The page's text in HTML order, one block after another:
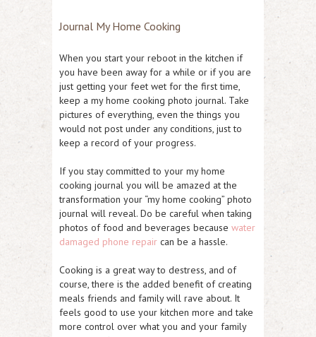
Journal My Home Cooking
When you start your reboot in the kitchen if
you have been away for a while or if you are
just getting your feet wet for the first time,
keep a my home cooking photo journal. Take
pictures of everything, even the things you
would not post under any conditions, just to
keep a record of your progress.
If you stay committed to your my home
cooking journal you will be amazed at the
transformation your “my home cooking” photo
journal will reveal. Do be careful when taking
photos of food and beverages because water
damaged phone repair can be a hassle.
Cooking is a great way to destress, and of
course, there is the added benefit of creating
meals friends and family will rave about. It
feels good to use your kitchen more and take
more control over what you and your family